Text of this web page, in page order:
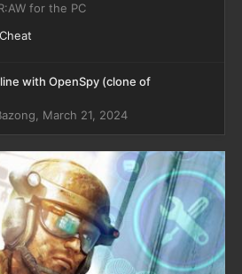
for the PC
with OpenSpy (clone of
March 21, 2024